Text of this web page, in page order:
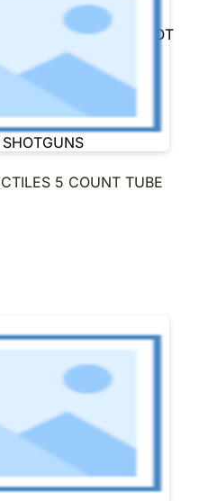
SIGHTS
REFLEX & RED DOT
SIGHTS
BINOCULARS
NIGHT VISION
SUPPRESSORS-SBR-
SHORT BARRELED
SHOTGUNS
us
5 COUNT TUBE